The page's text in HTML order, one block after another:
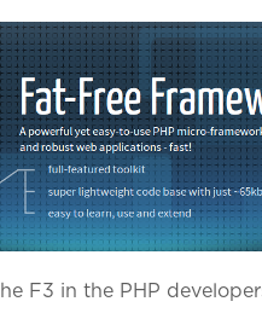
F3 in the PHP